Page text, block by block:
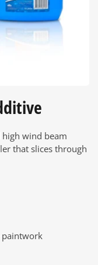
high wind beam
that slices through
paintwork